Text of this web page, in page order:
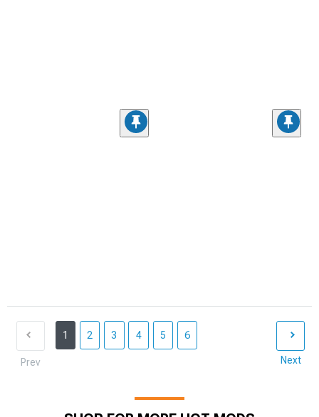
Prev
1 2 3 4 5 6
Next